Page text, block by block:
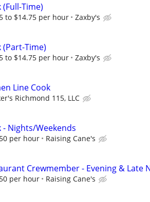
(Full-Time)
to $14.75 per hour Zaxby's
(Part-Time)
to $14.75 per hour Zaxby's
Line Cook
Richmond 115, LLC
- Nights/Weekends
per hour Raising Cane's
Crewmember - Evening & Late
per hour Raising Cane's